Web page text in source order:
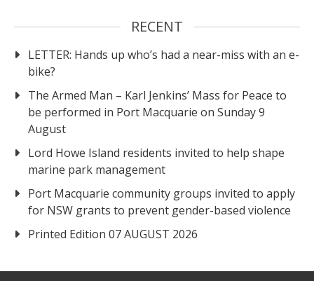
RECENT
LETTER: Hands up who’s had a near-miss with an e-
bike?
The Armed Man – Karl Jenkins’ Mass for Peace to
be performed in Port Macquarie on Sunday 9
August
Lord Howe Island residents invited to help shape
marine park management
Port Macquarie community groups invited to apply
for NSW grants to prevent gender-based violence
Printed Edition 07 AUGUST 2026